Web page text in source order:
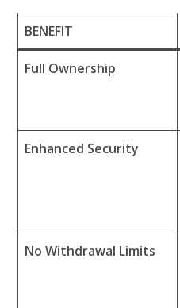
BENEFIT
Full Ownership
Enhanced Security
No Withdrawal Limits